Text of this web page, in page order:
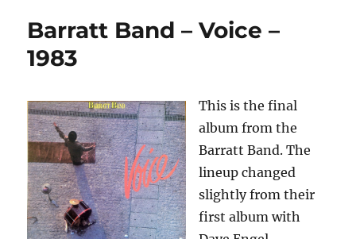
Reality
Barratt Band – Voice –
1983
This is the final
album from the
Barratt Band. The
lineup changed
slightly from their
first album with